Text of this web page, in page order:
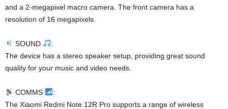
and a 2-megapixel macro camera. The front camera has a
resolution of 16 megapixels.
SOUND
:
The device has a stereo speaker setup, providing great sound
quality for your music and video needs.
COMMS
:
The Xiaomi Redmi Note 12R Pro supports a range of wireless